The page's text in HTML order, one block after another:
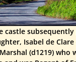
castle subsequently
Isabel de Clare
(d1219) who